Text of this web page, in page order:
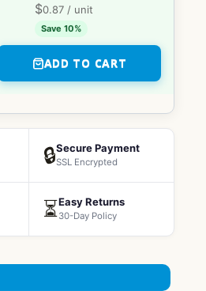
$0.87 / unit
Save 10%
ADD TO CART
🔒Secure Payment
SSL Encrypted
⏳Easy Returns
30-Day Policy